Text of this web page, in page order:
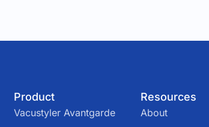
Product
Vacustyler Avantgarde
Resources
About